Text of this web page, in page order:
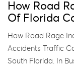
How Road
Of Florida
How Road Rage
Accidents Traffic
South Florida. In